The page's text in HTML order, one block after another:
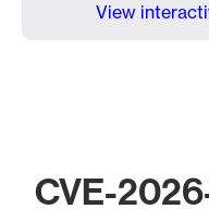
View
CVE-